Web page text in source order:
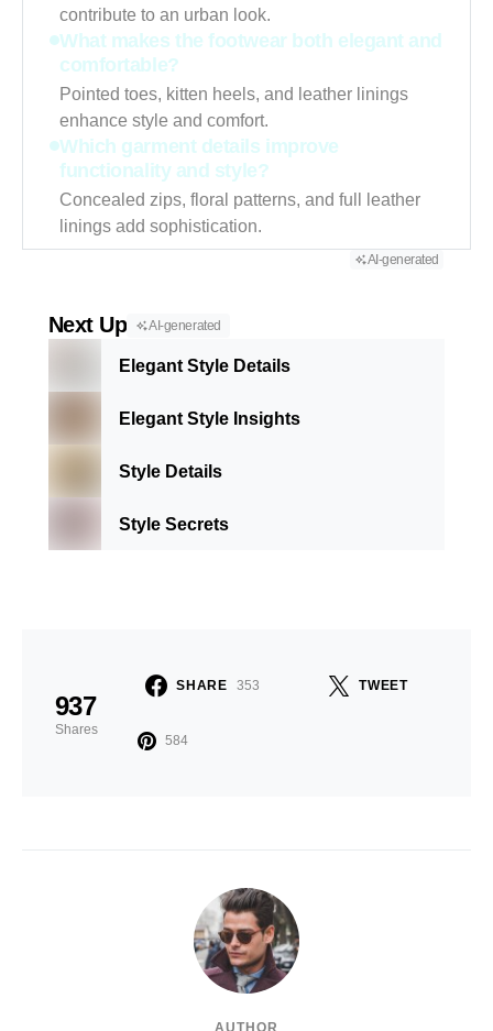
contribute to an urban look.
What makes the footwear both elegant and
comfortable?
Pointed toes, kitten heels, and leather linings
enhance style and comfort.
Which garment details improve
functionality and style?
Concealed zips, floral patterns, and full leather
linings add sophistication.
AI-generated
Next Up AI-generated
Elegant Style Details
Elegant Style Insights
Style Details
Style Secrets
937
Shares
SHARE 353 TWEET
584
AUTHOR